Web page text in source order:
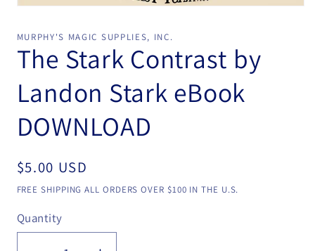
in
modal
MURPHY'S MAGIC SUPPLIES, INC.
The Stark Contrast by
Landon Stark eBook
DOWNLOAD
Regular
price
$5.00 USD
FREE SHIPPING ALL ORDERS OVER $100 IN THE U.S.
Quantity
Quantity